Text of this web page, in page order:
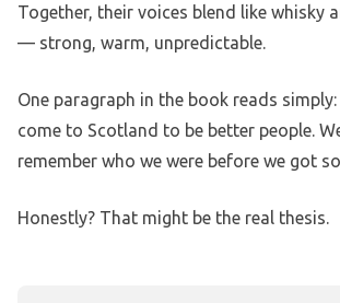
Together, their voices blend like whisky
— strong, warm, unpredictable.
One paragraph in the book reads simply:
come to Scotland to be better people.
remember who we were before we got
Honestly? That might be the real thesis.